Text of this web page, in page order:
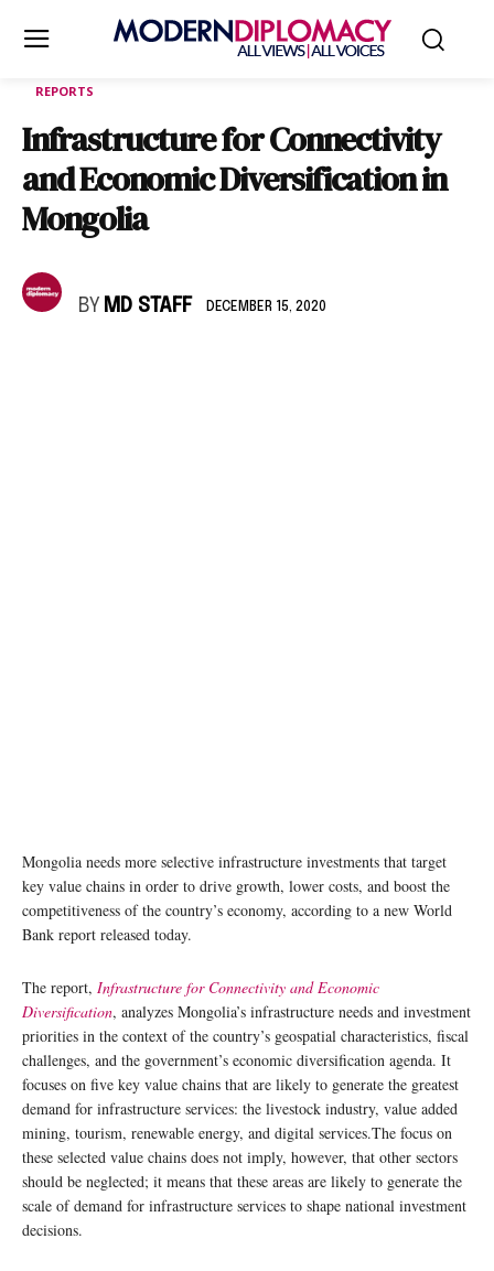
REPORTS
Infrastructure for Connectivity
and Economic Diversification in
Mongolia
BY MD STAFF DECEMBER 15, 2020
Mongolia needs more selective infrastructure investments that target
key value chains in order to drive growth, lower costs, and boost the
competitiveness of the country’s economy, according to a new World
Bank report released today.
The report, Infrastructure for Connectivity and Economic
Diversification, analyzes Mongolia’s infrastructure needs and investment
priorities in the context of the country’s geospatial characteristics, fiscal
challenges, and the government’s economic diversification agenda. It
focuses on five key value chains that are likely to generate the greatest
demand for infrastructure services: the livestock industry, value added
mining, tourism, renewable energy, and digital services.The focus on
these selected value chains does not imply, however, that other sectors
should be neglected; it means that these areas are likely to generate the
scale of demand for infrastructure services to shape national investment
decisions.